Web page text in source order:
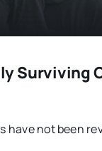
Surviving
have not been